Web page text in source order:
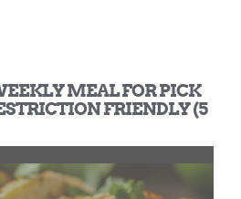
MEAL FOR PICK
FRIENDLY (5